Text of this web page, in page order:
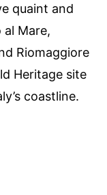
quaint and
Mare,
Riomaggiore
Heritage site
coastline.